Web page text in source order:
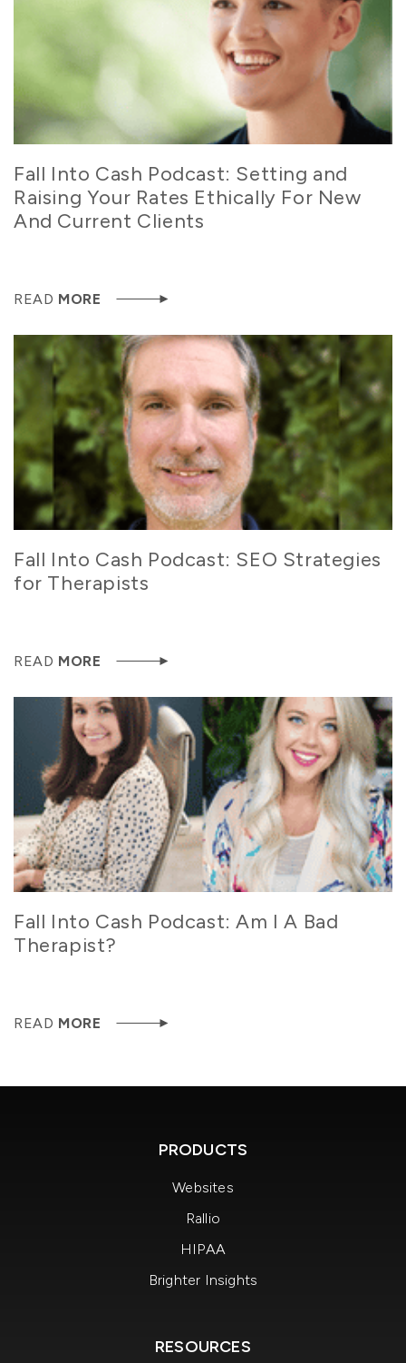
Fall Into Cash Podcast: Setting and
Raising Your Rates Ethically For New
And Current Clients
READ MORE
Fall Into Cash Podcast: SEO Strategies
for Therapists
READ MORE
Fall Into Cash Podcast: Am I A Bad
Therapist?
READ MORE
PRODUCTS
Websites
Rallio
HIPAA
Brighter Insights
RESOURCES